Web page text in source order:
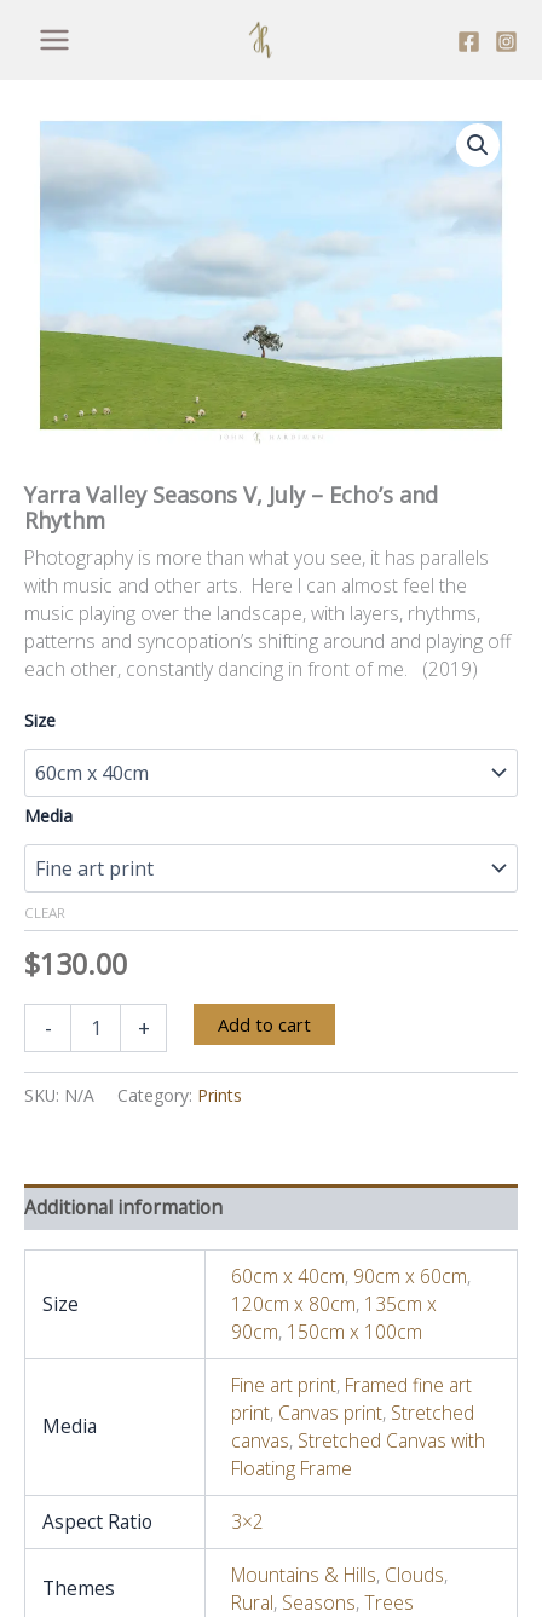
Yarra Valley Seasons V, July – Echo’s and
Rhythm
Photography is more than what you see, it has parallels
with music and other arts. Here I can almost feel the
music playing over the landscape, with layers, rhythms,
patterns and syncopation’s shifting around and playing off
each other, constantly dancing in front of me. (2019)
Size
Media
CLEAR
$130.00
-
Valley
V,
and
Rhythm
quantity
+ Add to cart
SKU: N/A Category: Prints
Additional information
Size
60cm x 40cm, 90cm x 60cm,
120cm x 80cm, 135cm x
90cm, 150cm x 100cm
Media
Fine art print, Framed fine art
print, Canvas print, Stretched
canvas, Stretched Canvas with
Floating Frame
Aspect Ratio
3×2
Themes Mountains & Hills, Clouds,
Rural, Seasons,Trees